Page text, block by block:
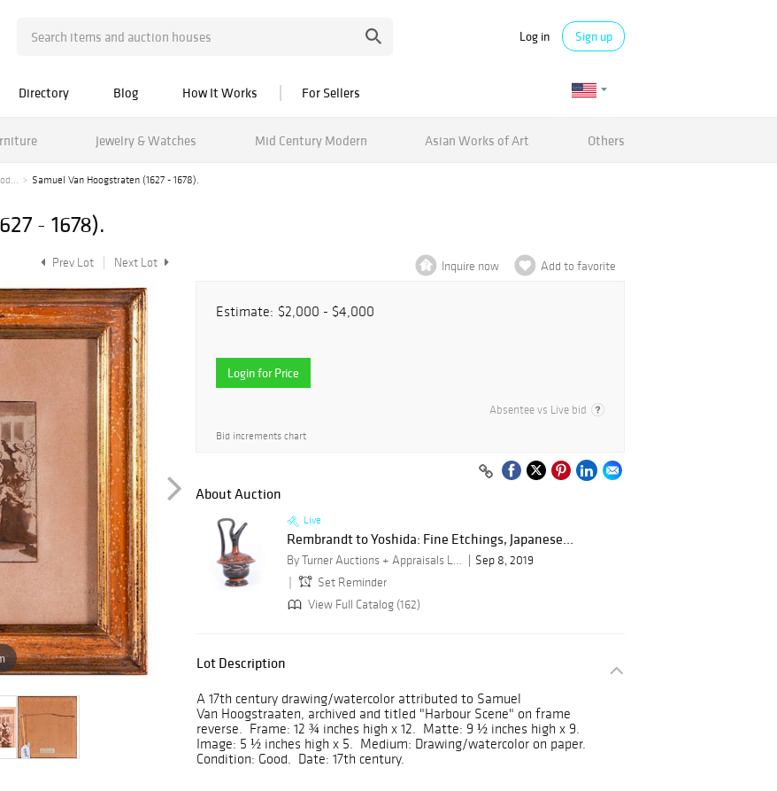
Log in Sign up
Directory Blog How It Works For Sellers
Jewelry & Watches Mid Century Modern Asian Works of Art Others
Samuel Van Hoogstraten (1627 - 1678).
- 1678).
Prev Lot Next Lot Inquire now Add to favorite
Estimate: $2,000 - $4,000
Login for Price
Absentee vs Live bid
Bid increments chart
About Auction
Live
Rembrandt to Yoshida: Fine Etchings, Japanese...
By Turner Auctions + Appraisals LLC
Sep 8, 2019
Set Reminder
View Full Catalog (162)
Lot Description
A 17th century drawing/watercolor attributed to Samuel
Van Hoogstraaten, archived and titled "Harbour Scene" on frame
reverse. Frame: 12 ¾ inches high x 12. Matte: 9 ½ inches high x 9.
Image: 5 ½ inches high x 5. Medium: Drawing/watercolor on paper.
Condition: Good. Date: 17th century.